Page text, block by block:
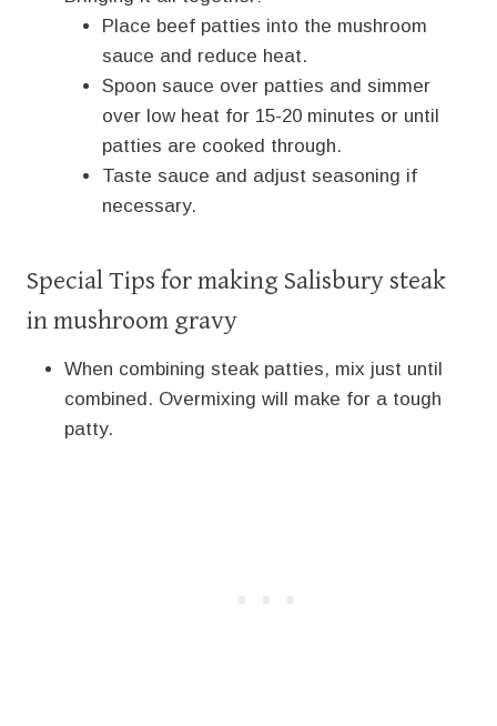
Place beef patties into the mushroom
sauce and reduce heat.
Spoon sauce over patties and simmer
over low heat for 15-20 minutes or until
patties are cooked through.
Taste sauce and adjust seasoning if
necessary.
Special Tips for making Salisbury steak
in mushroom gravy
When combining steak patties, mix just until
combined. Overmixing will make for a tough
patty.